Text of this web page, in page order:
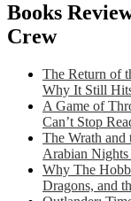
Books
Crew
The Return of
Why It Still
A Game of
Can’t Stop
The Wrath and
Arabian
Why The
Dragons, and